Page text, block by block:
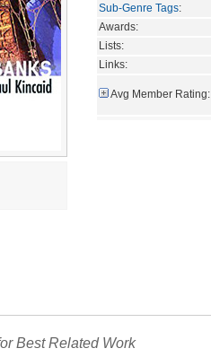
Sub-Genre Tags:
Awards:
Lists:
Links:
Avg Member Rating:
Best Related Work